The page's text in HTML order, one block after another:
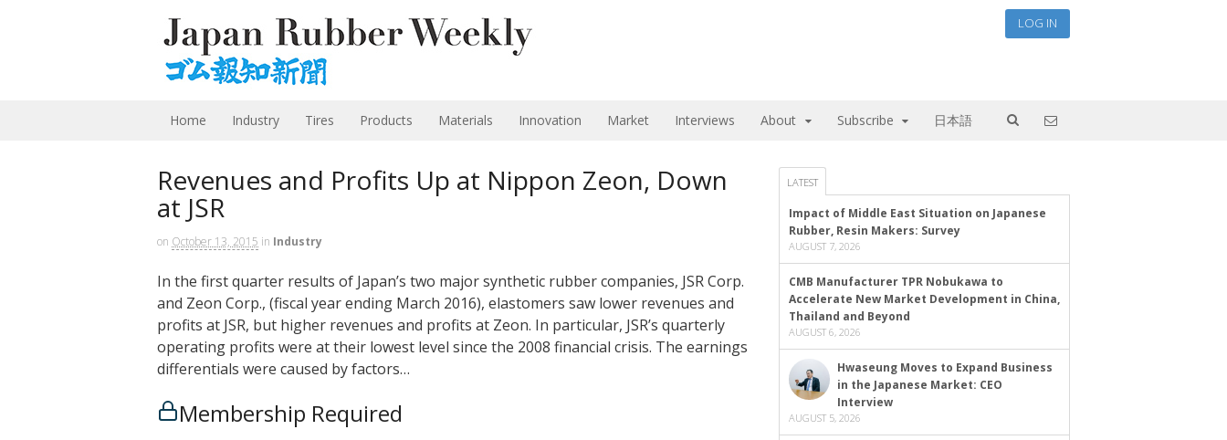
LOG IN
Home Industry Tires Products Materials Innovation Market Interviews About Subscribe 日本語
Revenues and Profits Up at Nippon Zeon, Down
at JSR
on October 13, 2015 in Industry
In the first quarter results of Japan’s two major synthetic rubber companies, JSR Corp.
and Zeon Corp., (fiscal year ending March 2016), elastomers saw lower revenues and
profits at JSR, but higher revenues and profits at Zeon. In particular, JSR’s quarterly
operating profits were at their lowest level since the 2008 financial crisis. The earnings
differentials were caused by factors…
Membership Required
LATEST
Impact of Middle East Situation on Japanese
Rubber, Resin Makers: Survey
AUGUST 7, 2026
CMB Manufacturer TPR Nobukawa to
Accelerate New Market Development in China,
Thailand and Beyond
AUGUST 6, 2026
Hwaseung Moves to Expand Business
in the Japanese Market: CEO
Interview
AUGUST 5, 2026